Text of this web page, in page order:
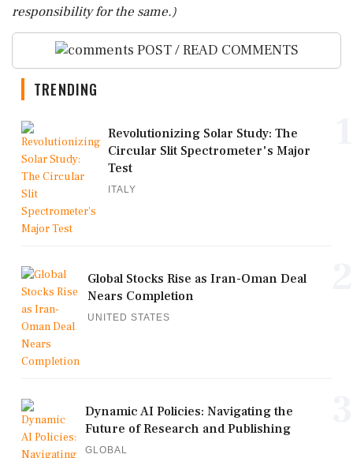
responsibility for the same.)
POST / READ COMMENTS
TRENDING
Revolutionizing Solar Study: The
Circular Slit Spectrometer's Major
Test
ITALY
Global Stocks Rise as Iran-Oman Deal
Nears Completion
UNITED STATES
Dynamic AI Policies: Navigating the
Future of Research and Publishing
GLOBAL